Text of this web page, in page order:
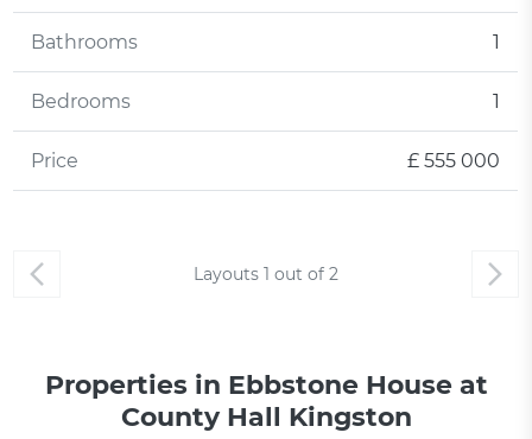
Layouts 1 out of 2
Bathrooms 1
Bedrooms 1
Price £ 555 000
Properties in Ebbstone House at
County Hall Kingston